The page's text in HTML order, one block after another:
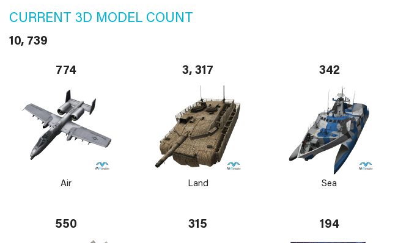
CURRENT 3D MODEL COUNT
10, 739
774
Air
3, 317
Land
342
Sea
550 315 194